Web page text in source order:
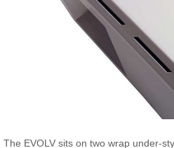
The EVOLV sits on two wrap under-